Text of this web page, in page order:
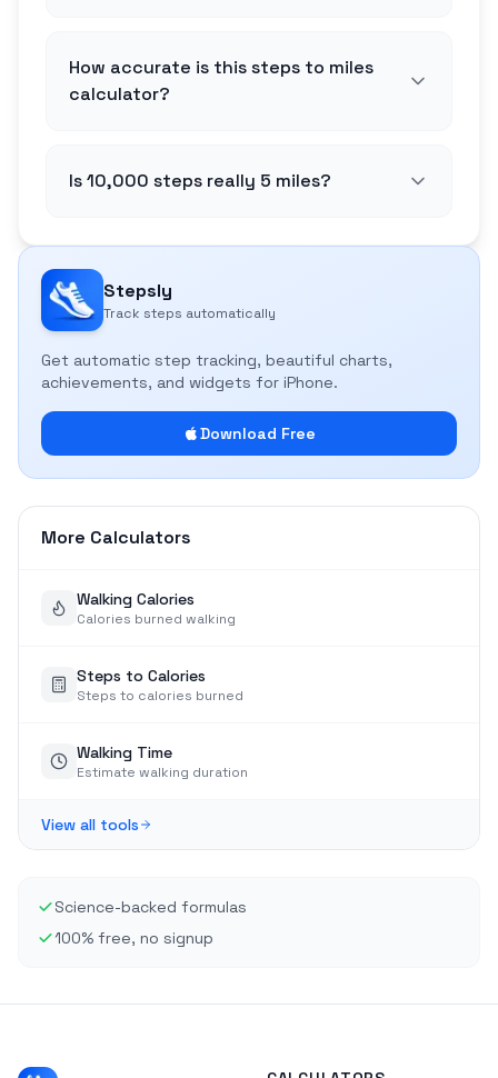
How accurate is this steps to miles
calculator?
Is 10,000 steps really 5 miles?
Stepsly
Track steps automatically
Get automatic step tracking, beautiful charts,
achievements, and widgets for iPhone.
Download Free
More Calculators
Walking Calories
Calories burned walking
Steps to Calories
Steps to calories burned
Walking Time
Estimate walking duration
View all tools
Science-backed formulas
100% free, no signup